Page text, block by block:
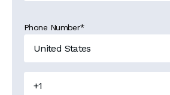
Phone Number*